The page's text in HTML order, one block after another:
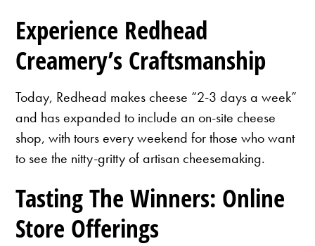
Experience Redhead
Creamery’s Craftsmanship
Today, Redhead makes cheese “2-3 days a week”
and has expanded to include an on-site cheese
shop, with tours every weekend for those who want
to see the nitty-gritty of artisan cheesemaking.
Tasting The Winners: Online
Store Offerings